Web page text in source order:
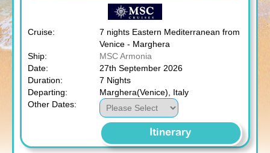
Cruise:
7 nights Eastern Mediterranean from
Venice - Marghera
Ship:
MSC Armonia
Date:
27th September 2026
Duration:
7 Nights
Departing:
Marghera(Venice), Italy
Other Dates:
Itinerary